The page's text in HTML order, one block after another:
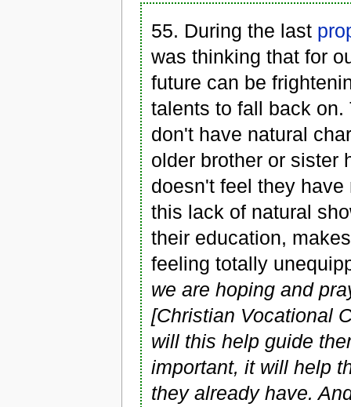
55. During the last
was thinking that for
future can be
talents to fall back
don't have natural
older brother or sister
doesn't feel they
this lack of natural
their education,
feeling totally
we are hoping and
[Christian Vocational
will this help guide
important, it will help
they already have.